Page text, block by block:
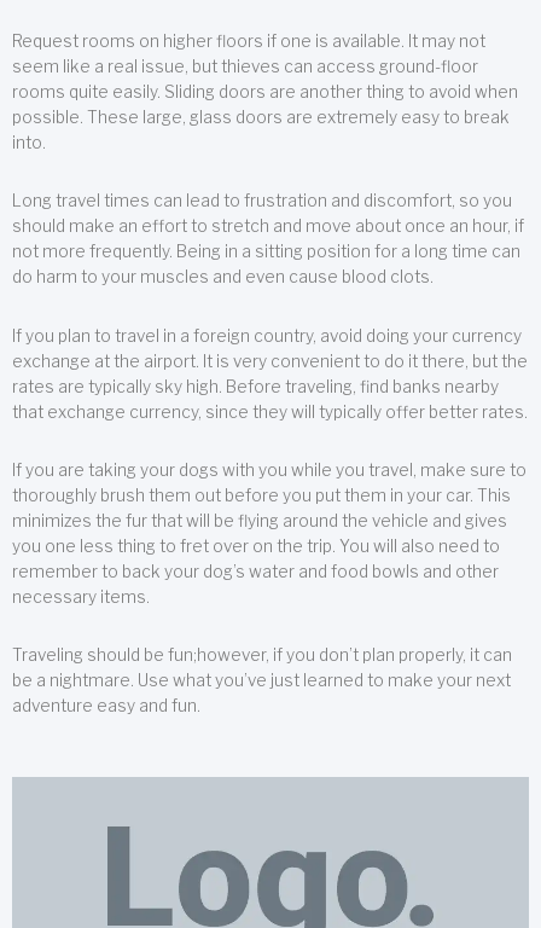
Request rooms on higher floors if one is available. It may not
seem like a real issue, but thieves can access ground-floor
rooms quite easily. Sliding doors are another thing to avoid when
possible. These large, glass doors are extremely easy to break
into.
Long travel times can lead to frustration and discomfort, so you
should make an effort to stretch and move about once an hour, if
not more frequently. Being in a sitting position for a long time can
do harm to your muscles and even cause blood clots.
If you plan to travel in a foreign country, avoid doing your currency
exchange at the airport. It is very convenient to do it there, but the
rates are typically sky high. Before traveling, find banks nearby
that exchange currency, since they will typically offer better rates.
If you are taking your dogs with you while you travel, make sure to
thoroughly brush them out before you put them in your car. This
minimizes the fur that will be flying around the vehicle and gives
you one less thing to fret over on the trip. You will also need to
remember to back your dog’s water and food bowls and other
necessary items.
Traveling should be fun;however, if you don’t plan properly, it can
be a nightmare. Use what you’ve just learned to make your next
adventure easy and fun.